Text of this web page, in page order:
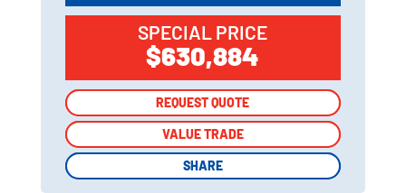
SPECIAL PRICE
$630,884
REQUEST QUOTE
VALUE TRADE
SHARE
REQUEST QUOTE
VALUE TRADE
SHARE